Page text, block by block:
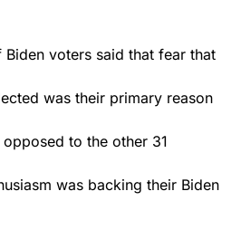
voters said that fear that
was their primary reason
to the other 31
was backing their Biden